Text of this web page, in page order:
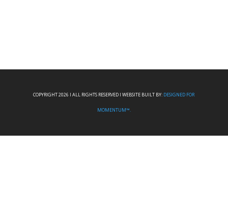
COPYRIGHT 2026 I ALL RIGHTS RESERVED I WEBSITE BUILT BY: DESIGNED FOR
MOMENTUM™.